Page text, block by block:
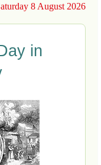
8 August 2026
in